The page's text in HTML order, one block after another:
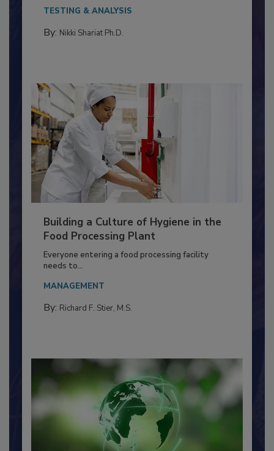
TESTING & ANALYSIS
By: Nikki Shariat Ph.D.
Building a Culture of Hygiene in the
Food Processing Plant
Everyone entering a food processing facility
needs to...
MANAGEMENT
By: Richard F. Stier, M.S.